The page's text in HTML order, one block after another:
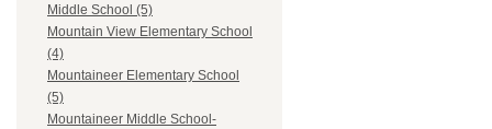
Middle School (5)
Mountain View Elementary School
(4)
Mountaineer Elementary School
(5)
Mountaineer Middle School-